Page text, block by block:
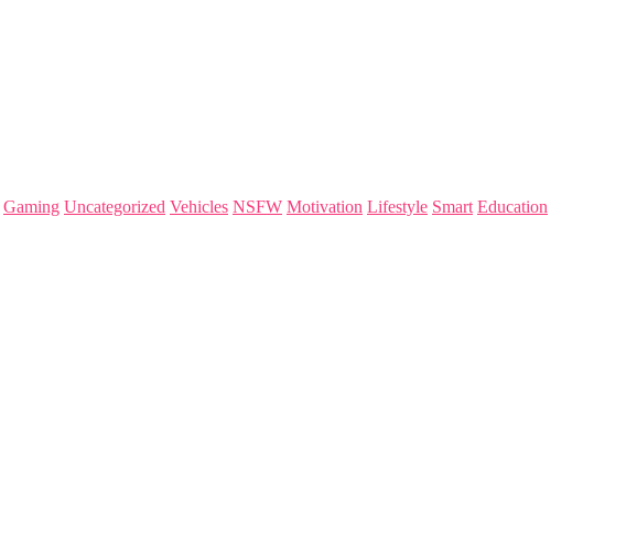
Gaming Uncategorized Vehicles NSFW Motivation Lifestyle Smart Education